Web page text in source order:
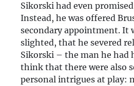
Sikorski had even
Instead, he was offered
secondary appointment. It
slighted, that he severed
Sikorski – the man he had
think that there were also
personal intrigues at play: